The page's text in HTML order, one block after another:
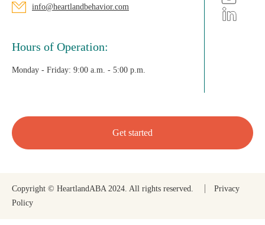
info@heartlandbehavior.com
Hours of Operation:
Monday - Friday: 9:00 a.m. - 5:00 p.m.
Get started
Copyright © HeartlandABA 2024. All rights reserved.
Privacy
Policy